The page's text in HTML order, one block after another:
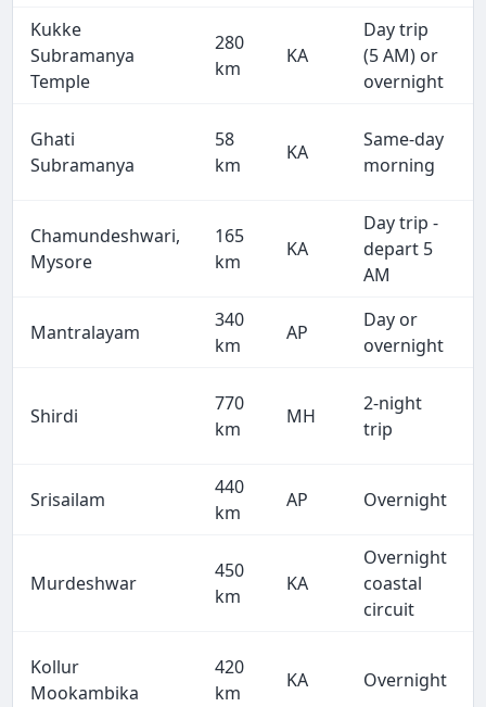
Kukke
Subramanya
Temple
280
km
KA
Day trip
(5 AM) or
overnight
Ghati
Subramanya
58
km
KA
Same-day
morning
Chamundeshwari,
Mysore
165
km
KA
Day trip -
depart 5
AM
Mantralayam
340
km
AP
Day or
overnight
Shirdi
770
km
MH
2-night
trip
Srisailam
440
km
AP Overnight
Murdeshwar
450
km
KA
Overnight
coastal
circuit
Kollur
Mookambika
420
km
KA Overnight